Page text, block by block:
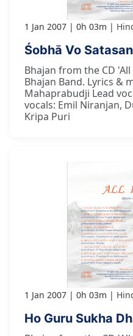
1 Jan 2007 0h 03m
Śobhā Vo
Bhajan from the CD
Bhajan Band. Lyrics &
Mahaprabudji Lead
vocals: Emil Niranjan,
Kripa Puri
1 Jan 2007 0h 03m
Ho Guru Sukha